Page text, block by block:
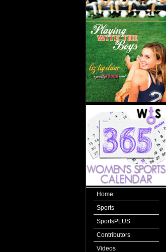
Home
Sports
SportsPLUS
Contributors
Videos